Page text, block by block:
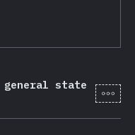
general state
[de-